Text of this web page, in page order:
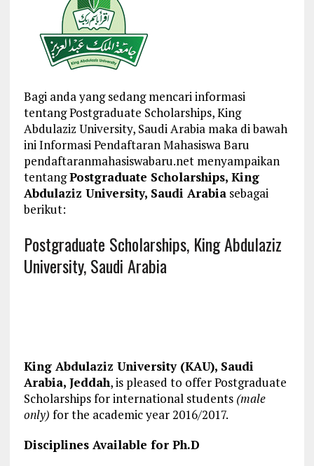
Bagi anda yang sedang mencari informasi
tentang Postgraduate Scholarships, King
Abdulaziz University, Saudi Arabia maka di bawah
ini Informasi Pendaftaran Mahasiswa Baru
pendaftaranmahasiswabaru.net menyampaikan
tentangPostgraduate Scholarships, King
Abdulaziz University, Saudi Arabiasebagai
berikut:
Postgraduate Scholarships, King Abdulaziz
University, Saudi Arabia
King Abdulaziz University (KAU), Saudi
Arabia, Jeddah, is pleased to offer Postgraduate
Scholarships for international students (male
only) for the academic year 2016/2017.
Disciplines Available for Ph.D